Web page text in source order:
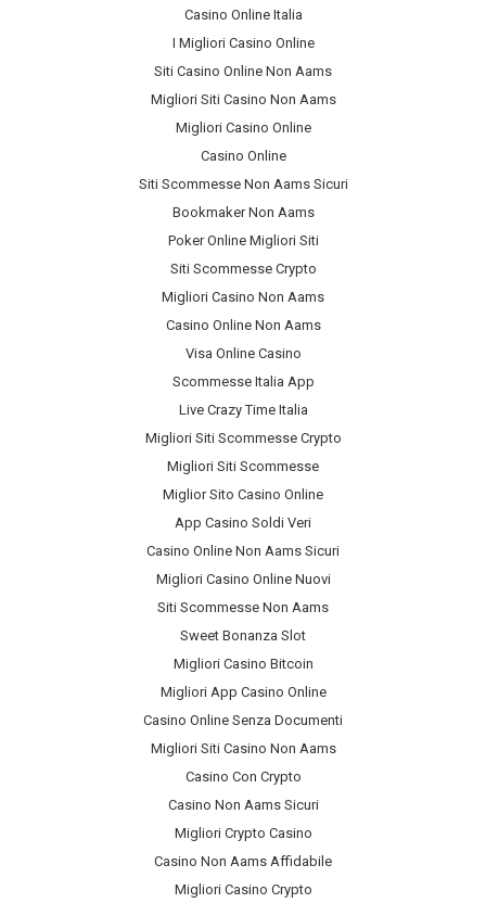
Casino Online Italia
I Migliori Casino Online
Siti Casino Online Non Aams
Migliori Siti Casino Non Aams
Migliori Casino Online
Casino Online
Siti Scommesse Non Aams Sicuri
Bookmaker Non Aams
Poker Online Migliori Siti
Siti Scommesse Crypto
Migliori Casino Non Aams
Casino Online Non Aams
Visa Online Casino
Scommesse Italia App
Live Crazy Time Italia
Migliori Siti Scommesse Crypto
Migliori Siti Scommesse
Miglior Sito Casino Online
App Casino Soldi Veri
Casino Online Non Aams Sicuri
Migliori Casino Online Nuovi
Siti Scommesse Non Aams
Sweet Bonanza Slot
Migliori Casino Bitcoin
Migliori App Casino Online
Casino Online Senza Documenti
Migliori Siti Casino Non Aams
Casino Con Crypto
Casino Non Aams Sicuri
Migliori Crypto Casino
Casino Non Aams Affidabile
Migliori Casino Crypto